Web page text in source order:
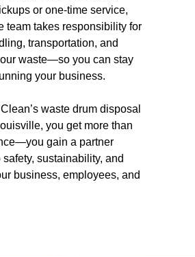
or one-time service,
team takes responsibility for
transportation, and
waste—so you can stay
your business.
waste drum disposal
you get more than
gain a partner
sustainability, and
business, employees, and